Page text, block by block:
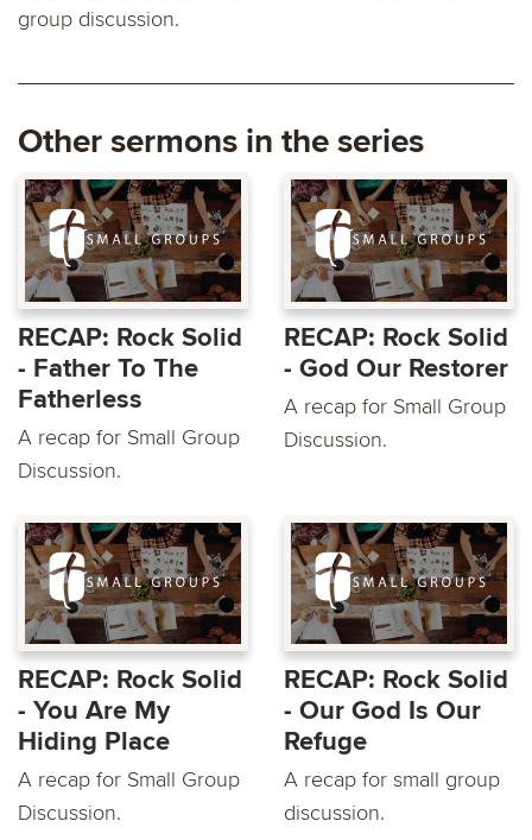
group discussion.
Other sermons in the series
RECAP: Rock Solid
- Father To The
Fatherless
A recap for Small Group
Discussion.
RECAP: Rock Solid
- God Our Restorer
A recap for Small Group
Discussion.
RECAP: Rock Solid
- You Are My
Hiding Place
A recap for Small Group
Discussion.
RECAP: Rock Solid
- Our God Is Our
Refuge
A recap for small group
discussion.